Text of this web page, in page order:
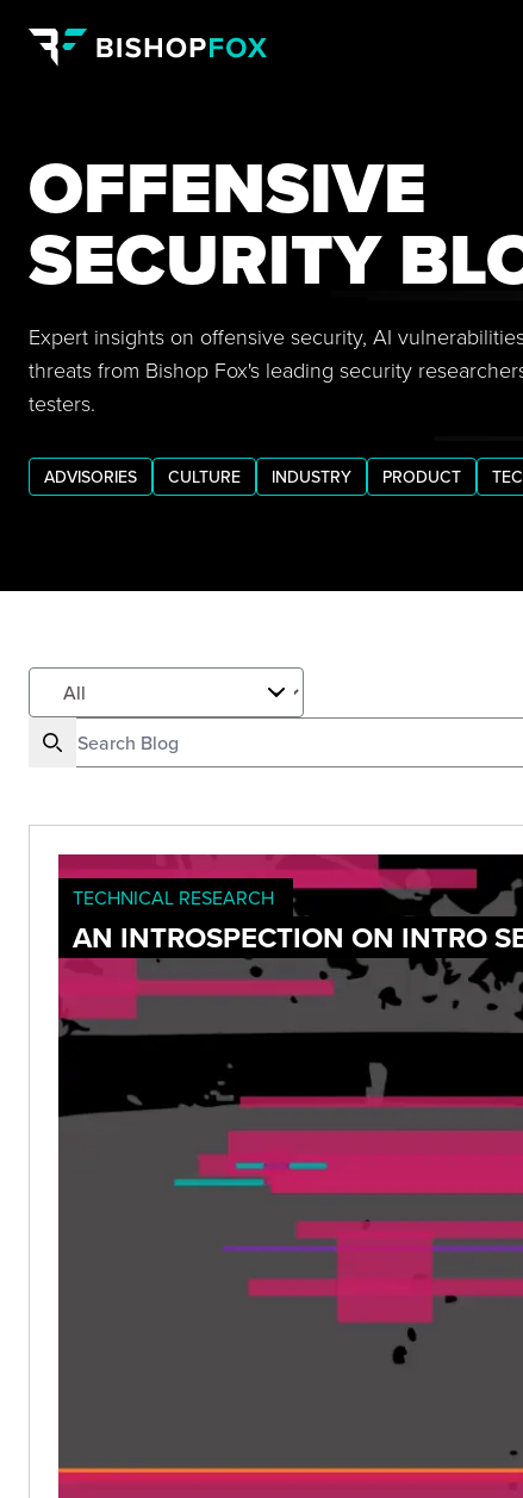
OFFENSIVE
SECURITY
Expert insights on offensive security, AI
threats from Bishop Fox's leading security
testers.
ADVISORIES CULTURE INDUSTRY PRODUCT
TECHNICAL RESEARCH
AN INTROSPECTION ON INTRO